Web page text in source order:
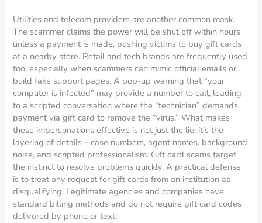
Utilities and telecom providers are another common mask.
The scammer claims the power will be shut off within hours
unless a payment is made, pushing victims to buy gift cards
at a nearby store. Retail and tech brands are frequently used
too, especially when scammers can mimic official emails or
build fake support pages. A pop-up warning that “your
computer is infected” may provide a number to call, leading
to a scripted conversation where the “technician” demands
payment via gift card to remove the “virus.” What makes
these impersonations effective is not just the lie; it’s the
layering of details—case numbers, agent names, background
noise, and scripted professionalism. Gift card scams target
the instinct to resolve problems quickly. A practical defense
is to treat any request for gift cards from an institution as
disqualifying. Legitimate agencies and companies have
standard billing methods and do not require gift card codes
delivered by phone or text.